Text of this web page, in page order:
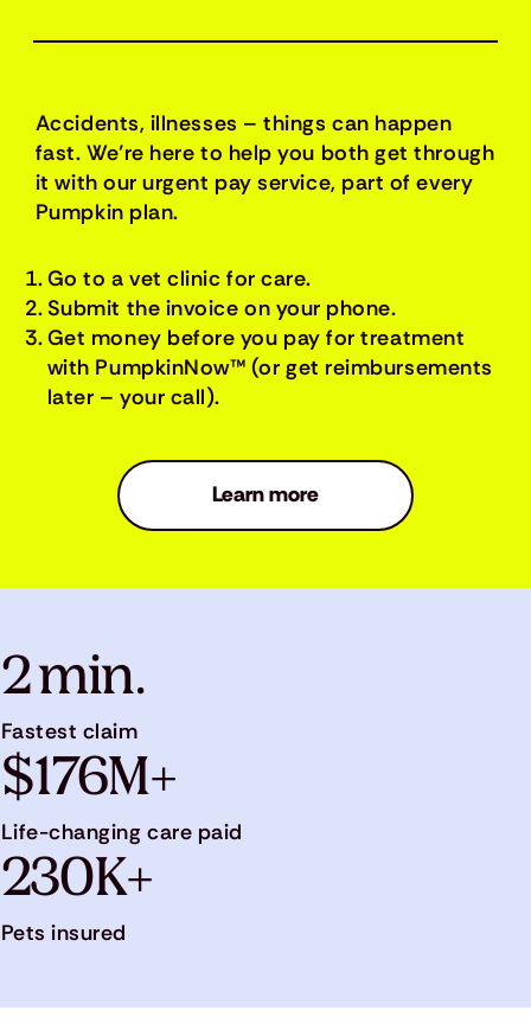
Accidents, illnesses – things can happen
fast. We’re here to help you both get through
it with our urgent pay service, part of every
Pumpkin plan.
Go to a vet clinic for care.
Submit the invoice on your phone.
Get money before you pay for treatment
with PumpkinNow™ (or get reimbursements
later – your call).
Learn more
2 min.
Fastest claim
$176M+
Life-changing care paid
230K+
Pets insured